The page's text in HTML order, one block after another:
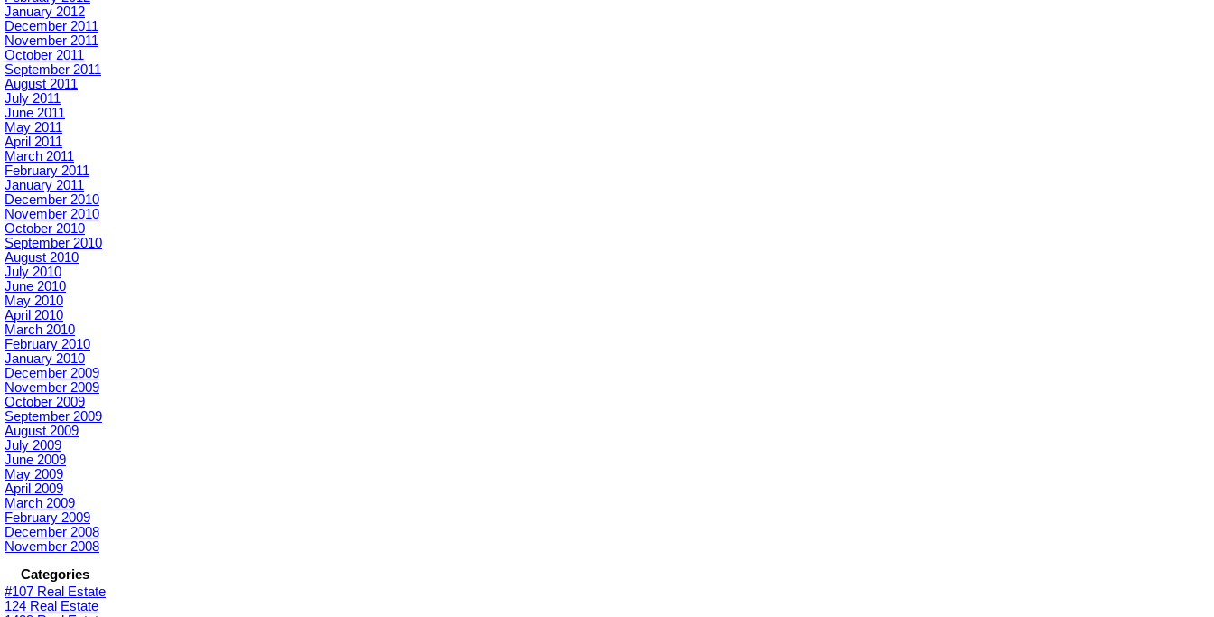
January 2012
December 2011
November 2011
October 2011
September 2011
August 2011
July 2011
June 2011
May 2011
April 2011
March 2011
February 2011
January 2011
December 2010
November 2010
October 2010
September 2010
August 2010
July 2010
June 2010
May 2010
April 2010
March 2010
February 2010
January 2010
December 2009
November 2009
October 2009
September 2009
August 2009
July 2009
June 2009
May 2009
April 2009
March 2009
February 2009
December 2008
November 2008
Categories
#107 Real Estate
124 Real Estate